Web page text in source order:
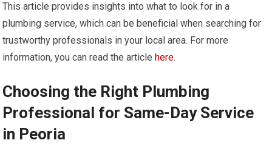
This article provides insights into what to look for in a
plumbing service, which can be beneficial when searching for
trustworthy professionals in your local area. For more
information, you can read the articlehere.
Choosing the Right Plumbing
Professional for Same-Day Service
in Peoria